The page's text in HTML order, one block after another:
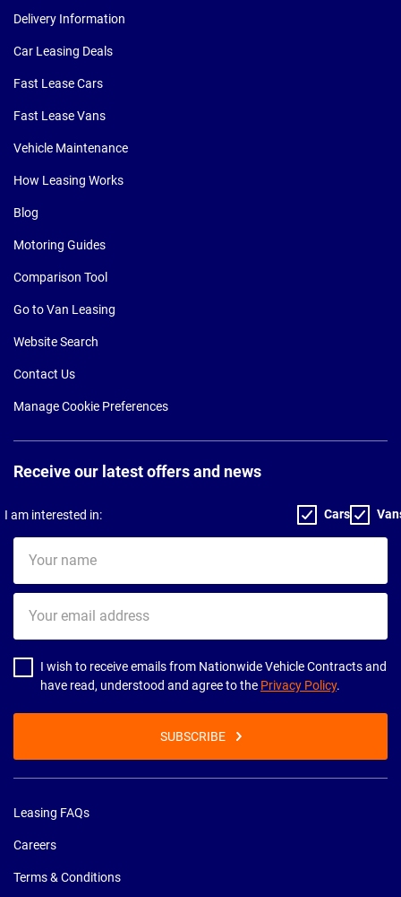
Delivery Information
Car Leasing Deals
Fast Lease Cars
Fast Lease Vans
Vehicle Maintenance
How Leasing Works
Blog
Motoring Guides
Comparison Tool
Go to Van Leasing
Website Search
Contact Us
Manage Cookie Preferences
Receive our latest offers and news
I am interested in: Cars
name
email
address
I wish to receive emails from Nationwide Vehicle Contracts and
have read, understood and agree to the Privacy Policy.
SUBSCRIBE
Leasing FAQs
Careers
Terms & Conditions